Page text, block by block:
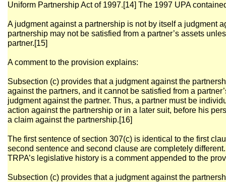
Uniform Partnership Act of 1997.[14] The 1997 UPA
A judgment against a partnership is not by itself a judgment
partnership may not be satisfied from a partner’s assets
partner.[15]
A comment to the provision explains:
Subsection (c) provides that a judgment against the
against the partners, and it cannot be satisfied from a
judgment against the partner. Thus, a partner must be
action against the partnership or in a later suit, before his
a claim against the partnership.[16]
The first sentence of section 307(c) is identical to the first
second sentence and second clause are completely
TRPA’s legislative history is a comment appended to the
Subsection (c) provides that a judgment against the